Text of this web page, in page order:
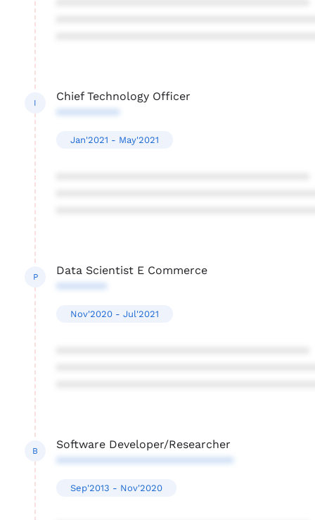
I
Chief Technology Officer
**********
Jan'2021 - May'2021
P
Data Scientist E Commerce
********
Nov'2020 - Jul'2021
B
Software Developer/Researcher
****************************
Sep'2013 - Nov'2020